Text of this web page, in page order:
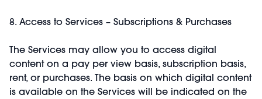
8. Access to Services – Subscriptions & Purchases
The Services may allow you to access digital
content on a pay per view basis, subscription basis,
rent, or purchases. The basis on which digital content
is available on the Services will be indicated on the